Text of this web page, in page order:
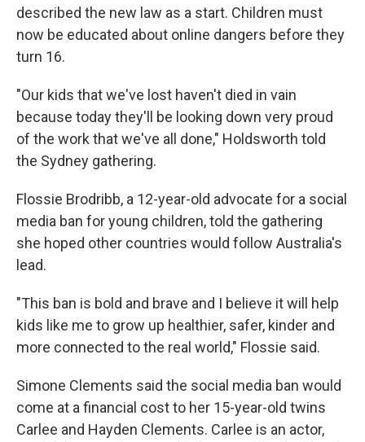
described the new law as a start. Children must
now be educated about online dangers before they
turn 16.
"Our kids that we've lost haven't died in vain
because today they'll be looking down very proud
of the work that we've all done," Holdsworth told
the Sydney gathering.
Flossie Brodribb, a 12-year-old advocate for a social
media ban for young children, told the gathering
she hoped other countries would follow Australia's
lead.
"This ban is bold and brave and I believe it will help
kids like me to grow up healthier, safer, kinder and
more connected to the real world," Flossie said.
Simone Clements said the social media ban would
come at a financial cost to her 15-year-old twins
Carlee and Hayden Clements. Carlee is an actor,